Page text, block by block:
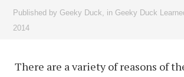
Published by Geeky Duck in Geeky Duck
2014
There are a variety of reasons of